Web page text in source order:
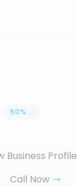
50% ...
Business Profile
Call Now